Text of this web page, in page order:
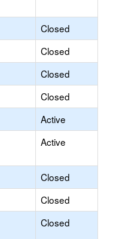
Closed
Closed
Closed
Closed
Active
Active
Closed
Closed
Closed